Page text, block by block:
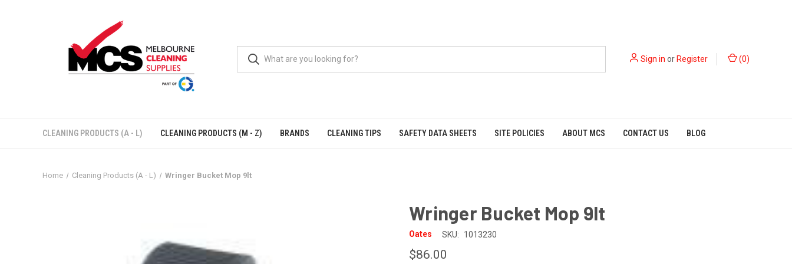
Sign in orRegister (0)
CLEANING PRODUCTS (A - L) CLEANING PRODUCTS (M - Z) BRANDS CLEANING TIPS SAFETY DATA SHEETS SITE POLICIES ABOUT MCS CONTACT US BLOG
Home Cleaning Products (A - L) Wringer Bucket Mop 9lt
Wringer Bucket Mop 9lt
Oates SKU: 1013230
$86.00